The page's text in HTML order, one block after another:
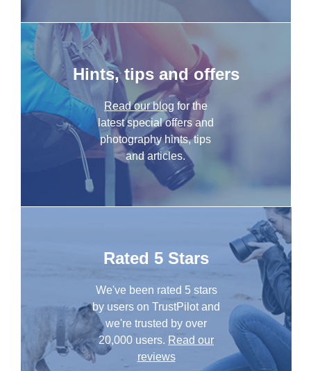
Hints, tips and offers
Read our blog for the
latest special offers and
photography hints, tips
and articles.
Rated 5 Stars
We've been rated 5 stars
by users on TrustPilot and
we're trusted by over
20,000 users. Read our
reviews